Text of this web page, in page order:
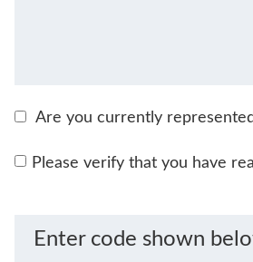
Are you currently
Please verify that you have
Enter code shown